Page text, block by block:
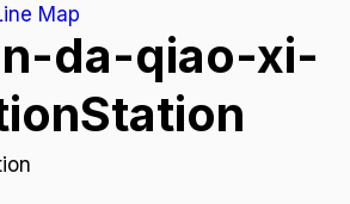
Map
da-qiao-xi-
Station